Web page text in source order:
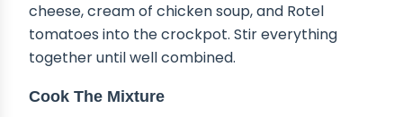
cheese, cream of chicken soup, and Rotel
tomatoes into the crockpot. Stir everything
together until well combined.
Cook The Mixture